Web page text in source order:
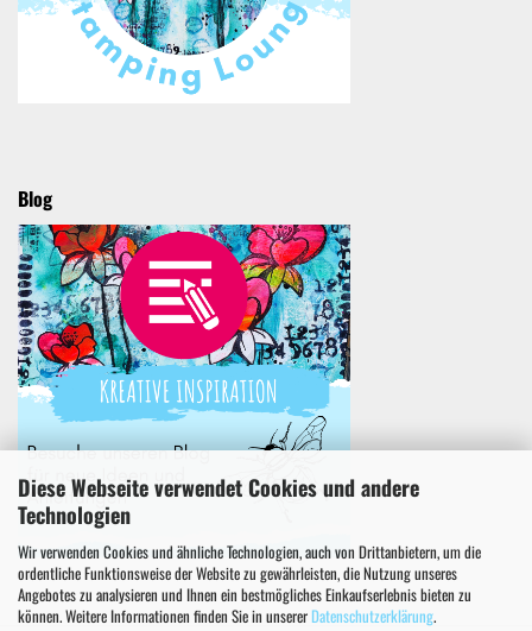
Diese Webseite verwendet Cookies und andere
Technologien
Wir verwenden Cookies und ähnliche Technologien, auch von Drittanbietern, um die
ordentliche Funktionsweise der Website zu gewährleisten, die Nutzung unseres
Angebotes zu analysieren und Ihnen ein bestmögliches Einkaufserlebnis bieten zu
können. Weitere Informationen finden Sie in unsererDatenschutzerklärung.
Blog